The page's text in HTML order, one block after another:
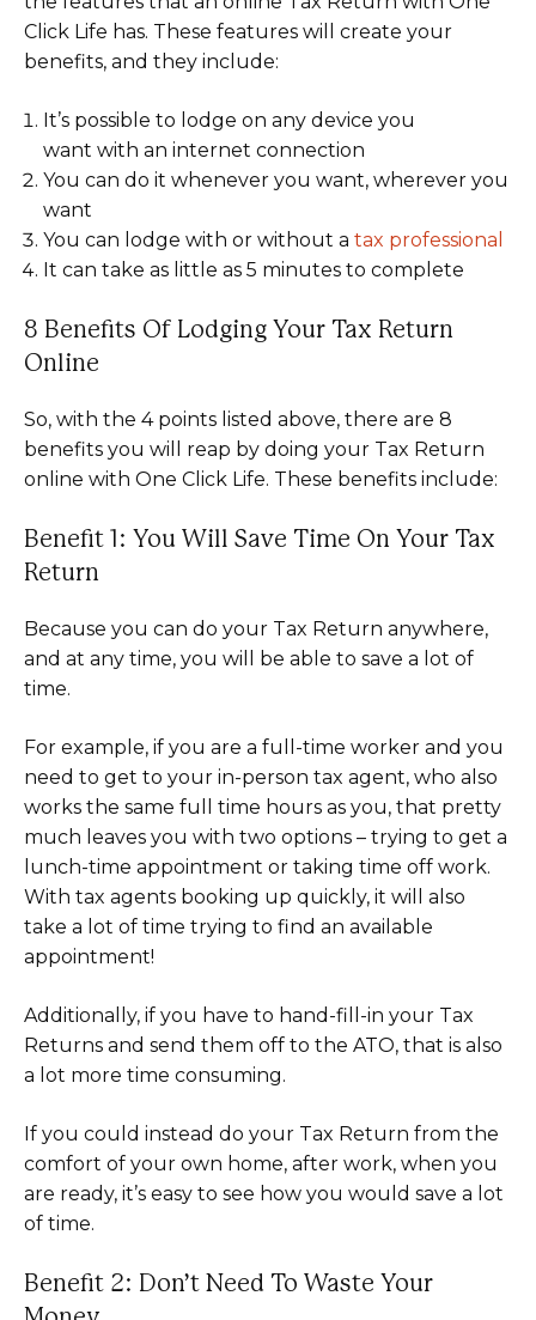
Click Life has. These features will create your
benefits, and they include:
It’s possible to lodge on any device you
want with an internet connection
You can do it whenever you want, wherever you
want
You can lodge with or without a tax professional
It can take as little as 5 minutes to complete
8 Benefits Of Lodging Your Tax Return
Online
So, with the 4 points listed above, there are 8
benefits you will reap by doing your Tax Return
online with One Click Life. These benefits include:
Benefit 1: You Will Save Time On Your Tax
Return
Because you can do your Tax Return anywhere,
and at any time, you will be able to save a lot of
time.
For example, if you are a full-time worker and you
need to get to your in-person tax agent, who also
works the same full time hours as you, that pretty
much leaves you with two options – trying to get a
lunch-time appointment or taking time off work.
With tax agents booking up quickly, it will also
take a lot of time trying to find an available
appointment!
Additionally, if you have to hand-fill-in your Tax
Returns and send them off to the ATO, that is also
a lot more time consuming.
If you could instead do your Tax Return from the
comfort of your own home, after work, when you
are ready, it’s easy to see how you would save a lot
of time.
Benefit 2: Don’t Need To Waste Your